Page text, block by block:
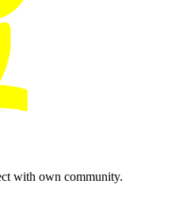
with own community.